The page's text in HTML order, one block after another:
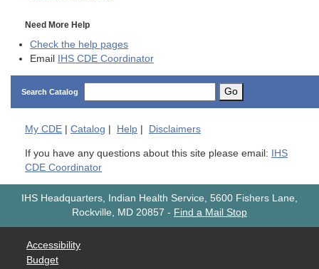
Need More Help
Check the help pages
Email IHS CDE Coordinator
Search Catalog Go
My CDE Catalog Help Disclaimers
If you have any questions about this site please email: IHS
CDE Coordinator
IHS Headquarters, Indian Health Service, 5600 Fishers Lane,
Rockville, MD 20857 - Find a Mail Stop
Accessibility
Budget